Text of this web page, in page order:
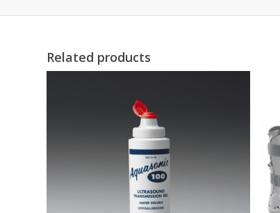
Related products